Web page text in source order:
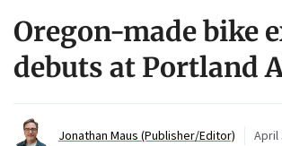
Oregon-made bike
debuts at Portland
Jonathan Maus (Publisher/Editor) April